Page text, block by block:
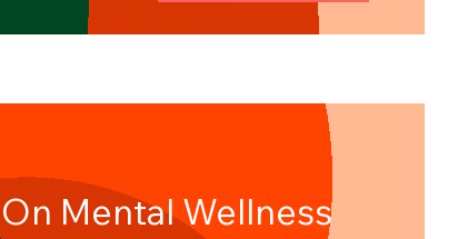
On Mental Wellness ​